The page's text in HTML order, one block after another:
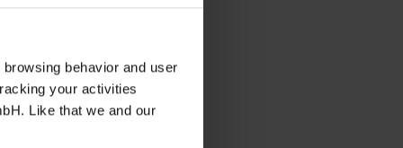
behavior and user
your activities
Like that we and our